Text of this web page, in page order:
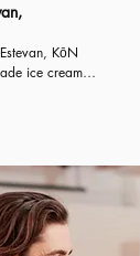
KōN
ice cream